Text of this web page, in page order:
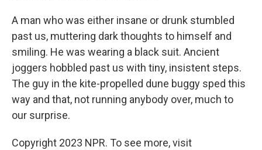
A man who was either insane or drunk stumbled
past us, muttering dark thoughts to himself and
smiling. He was wearing a black suit. Ancient
joggers hobbled past us with tiny, insistent steps.
The guy in the kite-propelled dune buggy sped this
way and that, not running anybody over, much to
our surprise.
Copyright 2023 NPR. To see more, visit